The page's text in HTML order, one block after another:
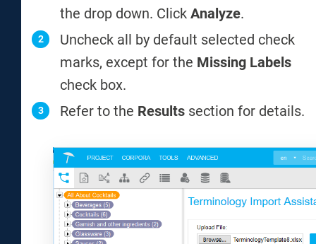
the drop down. Click Analyze.
Uncheck all by default selected check
marks, except for the Missing Labels
check box.
Refer to the Results section for details.